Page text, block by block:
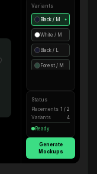
Variants
Black / M ●
White / M
Black / L
Forest / M
Status
Placements 1 / 2
Variants
4
Ready
Generate
Mockups